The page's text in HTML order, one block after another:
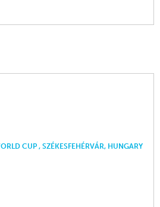
CUP , SZÉKESFEHÉRVÁR, HUNGARY